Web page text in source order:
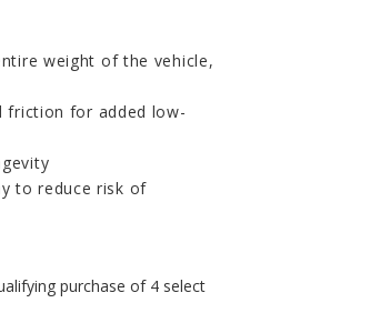
weight of the vehicle,
friction for added low-
to reduce risk of
purchase of 4 select